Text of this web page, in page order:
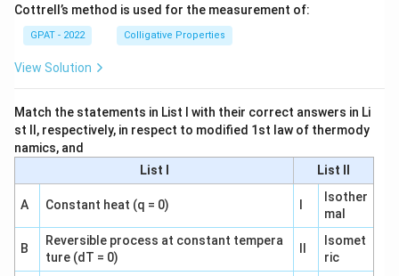
Cottrell’s method is used for the measurement of:
GPAT - 2022 Colligative Properties
View Solution
Match the statements in List I with their correct answers in Li
st II, respectively, in respect to modified 1st law of thermody
namics, and
List I
List II
A Constant heat (q = 0)
Isother
mal
B
Reversible process at constant tempera
ture (dT = 0)
Isomet
ric